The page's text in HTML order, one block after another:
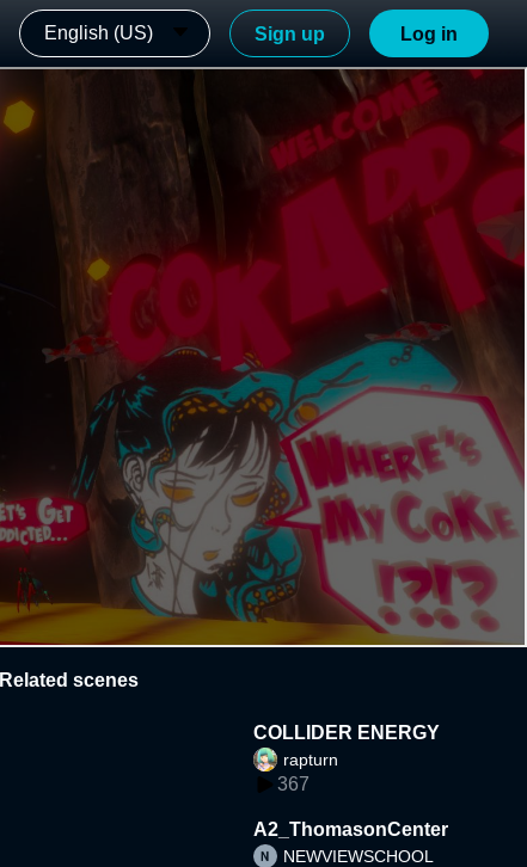
English (US) Sign up Log in
Related scenes
COLLIDER ENERGY
rapturn
367
A2_ThomasonCenter
NEWVIEWSCHOOL